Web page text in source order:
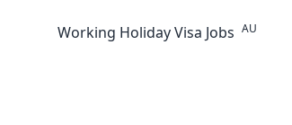
Working Holiday Visa Jobs AU